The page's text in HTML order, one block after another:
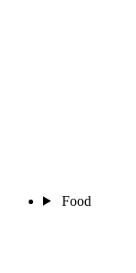
Food